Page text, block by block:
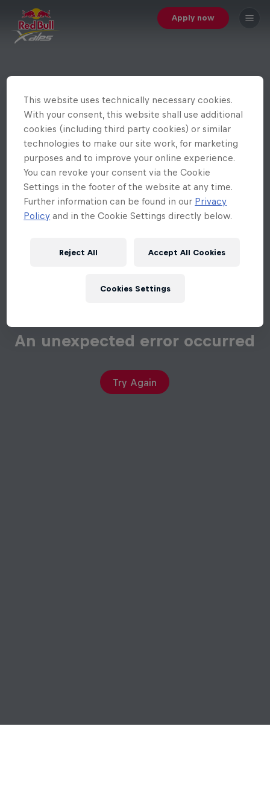
Apply now
An unexpected error occurred
Try Again
This website uses technically necessary cookies.
With your consent, this website shall use additional
cookies (including third party cookies) or similar
technologies to make our site work, for marketing
purposes and to improve your online experience.
You can revoke your consent via the Cookie
Settings in the footer of the website at any time.
Further information can be found in our Privacy
Policy and in the Cookie Settings directly below.
Reject All Accept All Cookies
Cookies Settings